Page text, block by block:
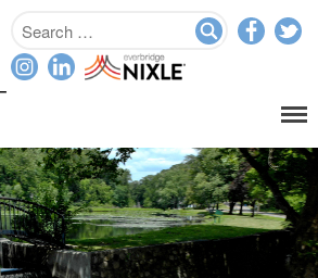
Departments
Assessor
Clerk
Planning/Zoning